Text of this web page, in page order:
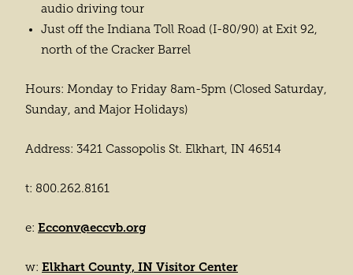
audio driving tour
Just off the Indiana Toll Road (I-80/90) at Exit 92,
north of the Cracker Barrel
Hours: Monday to Friday 8am-5pm (Closed Saturday,
Sunday, and Major Holidays)
Address: 3421 Cassopolis St. Elkhart, IN 46514
t: 800.262.8161
e: Ecconv@eccvb.org
w: Elkhart County, IN Visitor Center